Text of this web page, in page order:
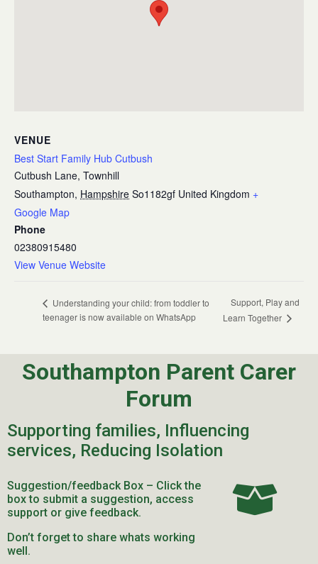
VENUE
Best Start Family Hub Cutbush
Cutbush Lane, Townhill
Southampton, Hampshire So1182gf United Kingdom +
Google Map
Phone
02380915480
View Venue Website
Understanding your child: from toddler to
teenager is now available on WhatsApp
Support, Play and
Learn Together
Southampton Parent Carer
Forum
Supporting families, Influencing
services, Reducing Isolation
Suggestion/feedback Box – Click the
box to submit a suggestion, access
support or give feedback.
Don’t forget to share whats working
well.